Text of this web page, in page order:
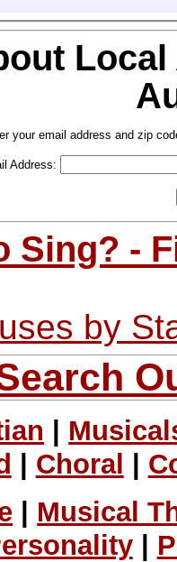
your email address and zip
Address:
Sing? -
by
Choral
| Musical
|